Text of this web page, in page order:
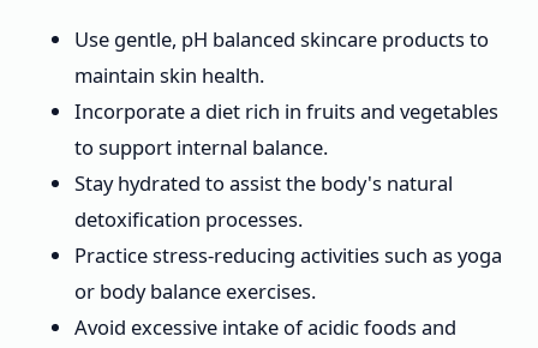
Use gentle, pH balanced skincare products to
maintain skin health.
Incorporate a diet rich in fruits and vegetables
to support internal balance.
Stay hydrated to assist the body's natural
detoxification processes.
Practice stress-reducing activities such as yoga
or body balance exercises.
Avoid excessive intake of acidic foods and